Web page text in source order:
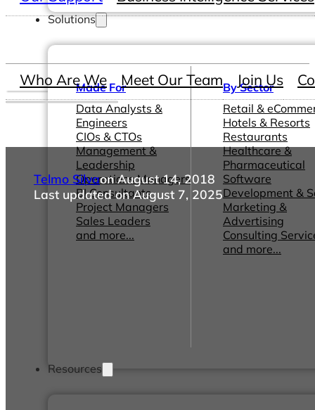
Solutions
Made For
Data Analysts &
Engineers
CIOs & CTOs
Management &
Leadership
Operations Managers
BI Consultants
Project Managers
Sales Leaders
and more...
By Sector
Retail &
Hotels & Resorts
Restaurants
Healthcare &
Pharmaceutical
Software
Development &
Marketing &
Advertising
Consulting
and more...
Resources
Who Are We Meet Our Team Join Us
Telmo Silvaon August 14, 2018
Last updated on August 7, 2025